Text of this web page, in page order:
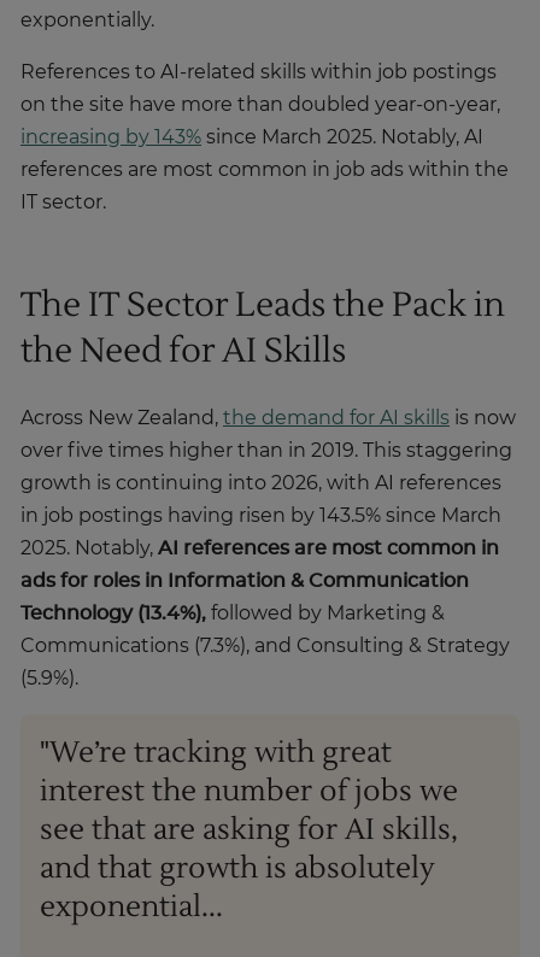
exponentially.
References to AI-related skills within job postings
on the site have more than doubled year-on-year,
increasing by 143% since March 2025. Notably, AI
references are most common in job ads within the
IT sector.
The IT Sector Leads the Pack in
the Need for AI Skills
Across New Zealand, the demand for AI skills is now
over five times higher than in 2019. This staggering
growth is continuing into 2026, with AI references
in job postings having risen by 143.5% since March
2025. Notably, AI references are most common in
ads for roles in Information & Communication
Technology (13.4%), followed by Marketing &
Communications (7.3%), and Consulting & Strategy
(5.9%).
"We’re tracking with great
interest the number of jobs we
see that are asking for AI skills,
and that growth is absolutely
exponential...